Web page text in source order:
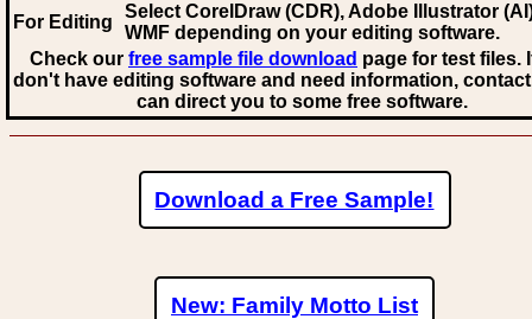
For Editing
Select CorelDraw (CDR), Adobe Illustrator
WMF depending on your editing software.
Check our free sample file download page for test files.
don't have editing software and need information,
can direct you to some free software.
Download a Free Sample!
New: Family Motto List